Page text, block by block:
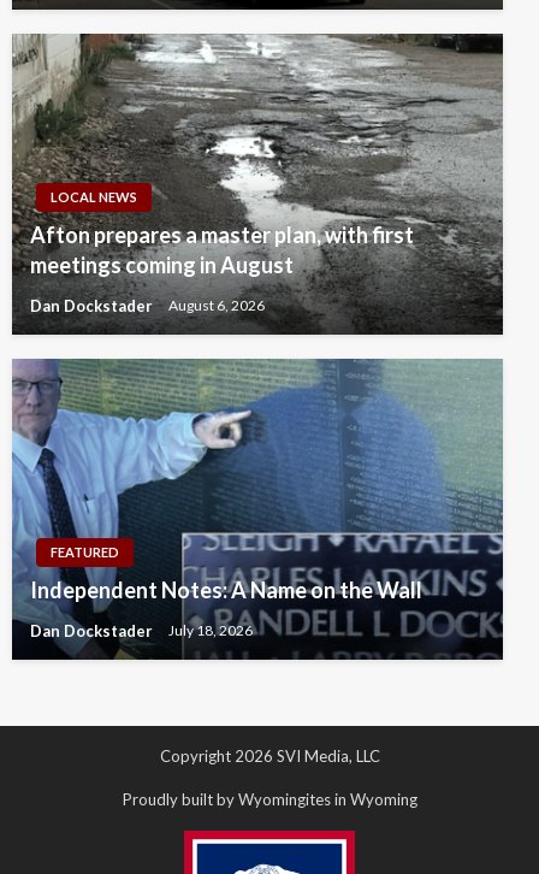
LOCAL NEWS
Afton prepares a master plan, with first
meetings coming in August
Dan Dockstader August 6, 2026
FEATURED
Independent Notes: A Name on the Wall
Dan Dockstader July 18, 2026
Copyright 2026 SVI Media, LLC
Proudly built by Wyomingites in Wyoming